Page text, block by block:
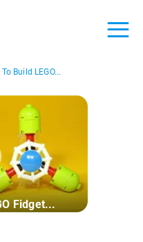
Build LEGO...
Fidget...